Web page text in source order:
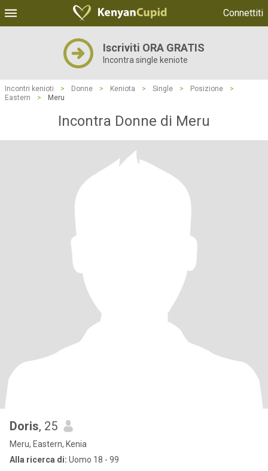
Connettiti
Iscriviti ORA GRATIS
Incontra single keniote
Incontri kenioti > Donne > Keniota > Single > Posizione
>
Eastern
> Meru
Incontra Donne di Meru
Doris, 25
Meru, Eastern, Kenia
Alla ricerca di: Uomo 18 - 99